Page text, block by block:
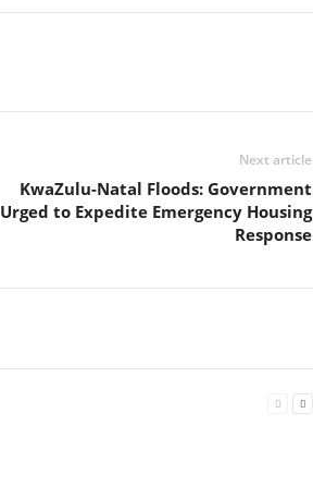
Next article
KwaZulu-Natal Floods: Government
Urged to Expedite Emergency Housing
Response